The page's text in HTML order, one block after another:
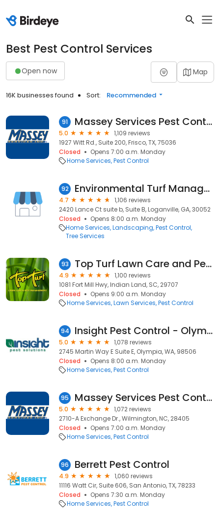
Best Pest Control Services
Open now Map
16K businesses found Sort: Recommended
91 Massey Services Pest Control
5.0
1,109 reviews
1927 Witt Rd., Suite 200, Frisco, TX, 75036
Closed
Opens 7:00 a.m. Monday
Home Services Pest Control
92 Environmental Turf Management
4.7
1,106 reviews
2420 Lance Ct suite b, Suite B, Loganville, GA, 30052
Closed
Opens 8:00 a.m. Monday
Home Services Landscaping Pest Control
Tree Services
93 Top Turf Lawn Care and Pest Management
4.9
1,100 reviews
1081 Fort Mill Hwy, Indian Land, SC, 29707
Closed
Opens 9:00 a.m. Monday
Home Services Lawn Services Pest Control
94 Insight Pest Control - Olympia
5.0
1,078 reviews
2745 Martin Way E Suite E, Olympia, WA, 98506
Closed
Opens 8:00 a.m. Monday
Home Services Pest Control
95 Massey Services Pest Control
5.0
1,072 reviews
2710-A Exchange Dr., Wilmington, NC, 28405
Closed
Opens 7:00 a.m. Monday
Home Services Pest Control
96 Berrett Pest Control
4.9
1,060 reviews
11116 Watt Cir, Suite 606, San Antonio, TX, 78233
Closed
Opens 7:30 a.m. Monday
Home Services Pest Control